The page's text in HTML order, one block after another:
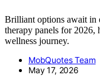
Brilliant options await in
therapy panels for
wellness journey.
MobQuotes Team
May 17, 2026